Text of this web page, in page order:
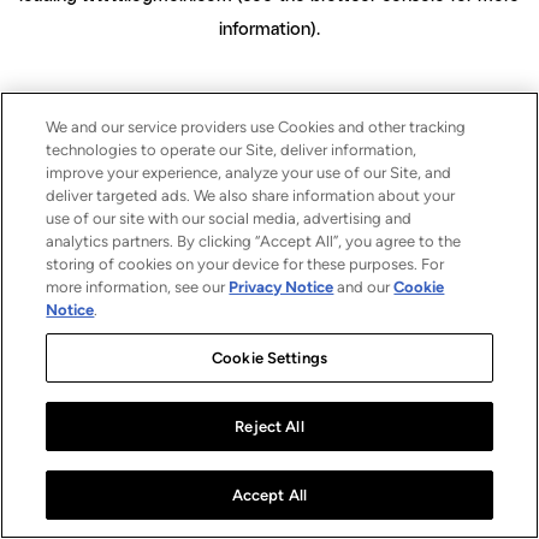
information).
We and our service providers use Cookies and other tracking
technologies to operate our Site, deliver information,
improve your experience, analyze your use of our Site, and
deliver targeted ads. We also share information about your
use of our site with our social media, advertising and
analytics partners. By clicking “Accept All”, you agree to the
storing of cookies on your device for these purposes. For
more information, see our Privacy Notice and ourCookie
Notice.
Cookie Settings
Reject All
Accept All